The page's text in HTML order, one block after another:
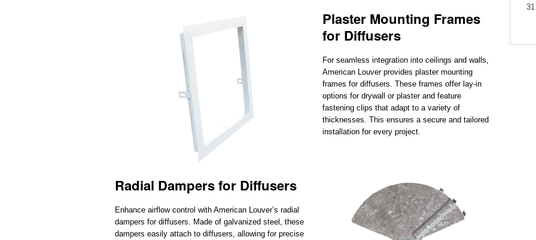
Plaster Mounting Frames
for Diffusers
For seamless integration into ceilings and walls,
American Louver provides plaster mounting
frames for diffusers. These frames offer lay-in
options for drywall or plaster and feature
fastening clips that adapt to a variety of
thicknesses. This ensures a secure and tailored
installation for every project.
Radial Dampers for Diffusers
Enhance airflow control with American Louver’s radial
dampers for diffusers. Made of galvanized steel, these
dampers easily attach to diffusers, allowing for precise
31